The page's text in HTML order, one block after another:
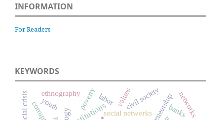
INFORMATION
For Readers
KEYWORDS
.social networks
poverty civil society networks
values
banks
ethnography
youth labor